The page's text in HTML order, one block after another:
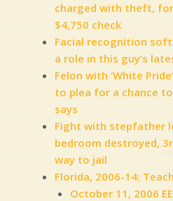
charged with theft,
$4,750 check
Facial recognition
a role in this guy’s
Felon with ‘White
to plea for a chance to
says
Fight with stepfather
bedroom destroyed,
way to jail
Florida, 2006-14:
October 11, 2006